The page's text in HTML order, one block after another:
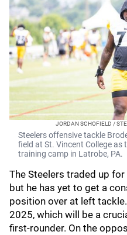
JORDAN SCHOFIELD /
Steelers offensive tackle
field at St. Vincent College
training camp in Latrobe, PA.
The Steelers traded up for
but he has yet to get a
position over at left
2025, which will be a
first-rounder. On the